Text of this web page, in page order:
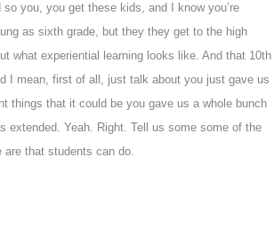
you, you get these kids, and I know you’re
as sixth grade, but they they get to the high
what experiential learning looks like. And that 10th
I mean, first of all, just talk about you just gave us
things that it could be you gave us a whole bunch
extended. Yeah. Right. Tell us some some of the
that students can do.